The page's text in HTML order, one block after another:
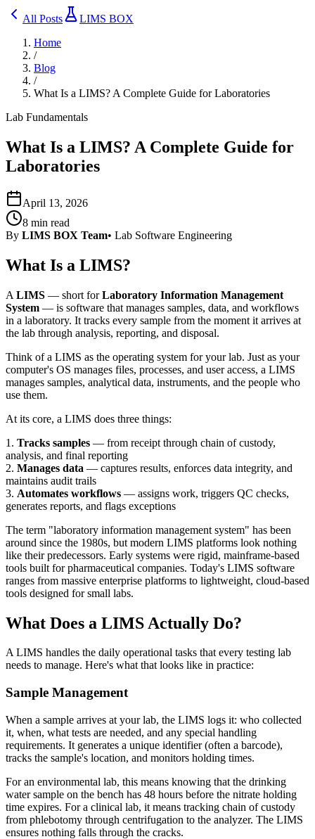
All Posts
LIMS BOX
Home
/
Blog
/
What Is a LIMS? A Complete Guide for Laboratories
Lab Fundamentals
What Is a LIMS? A Complete Guide for
Laboratories
April 13, 2026
8 min read
By LIMS BOX Team• Lab Software Engineering
What Is a LIMS?
A LIMS — short forLaboratory Information Management
System — is software that manages samples, data, and workflows
in a laboratory. It tracks every sample from the moment it arrives at
the lab through analysis, reporting, and disposal.
Think of a LIMS as the operating system for your lab. Just as your
computer's OS manages files, processes, and user access, a LIMS
manages samples, analytical data, instruments, and the people who
use them.
At its core, a LIMS does three things:
1. Tracks samples — from receipt through chain of custody,
analysis, and final reporting
2. Manages data — captures results, enforces data integrity, and
maintains audit trails
3. Automates workflows — assigns work, triggers QC checks,
generates reports, and flags exceptions
The term "laboratory information management system" has been
around since the 1980s, but modern LIMS platforms look nothing
like their predecessors. Early systems were rigid, mainframe-based
tools built for pharmaceutical companies. Today's LIMS software
ranges from massive enterprise platforms to lightweight, cloud-based
tools designed for small labs.
What Does a LIMS Actually Do?
A LIMS handles the daily operational tasks that every testing lab
needs to manage. Here's what that looks like in practice:
Sample Management
When a sample arrives at your lab, the LIMS logs it: who collected
it, when, what tests are needed, and any special handling
requirements. It generates a unique identifier (often a barcode),
tracks the sample's location, and monitors holding times.
For an environmental lab, this means knowing that the drinking
water sample on the bench has 48 hours before the nitrate holding
time expires. For a clinical lab, it means tracking chain of custody
from phlebotomy through centrifugation to the analyzer. The LIMS
ensures nothing falls through the cracks.